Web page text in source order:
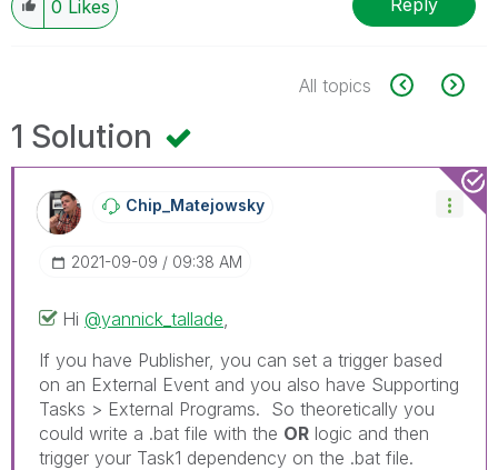
0 Likes Reply
All topics
1 Solution
Chip_Matejowsky
‎2021-09-09 09:38 AM
Hi @yannick_tallade
If you have Publisher, you can set a trigger based
on an External Event and you also have Supporting
Tasks > External Programs. So theoretically you
could write a .bat file with the OR logic and then
trigger your Task1 dependency on the .bat file.